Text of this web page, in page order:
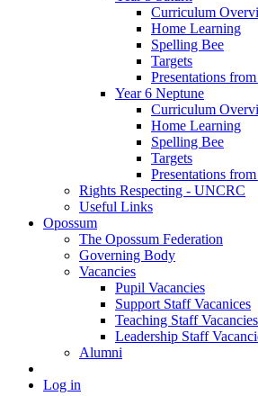
Curriculum
Home Learning
Spelling Bee
Targets
Presentations
Year 6 Neptune
Curriculum
Home Learning
Spelling Bee
Targets
Presentations
Rights Respecting - UNCRC
Useful Links
Opossum
The Opossum Federation
Governing Body
Vacancies
Pupil Vacancies
Support Staff Vacanices
Teaching Staff Vacancies
Leadership Staff
Alumni
Log in